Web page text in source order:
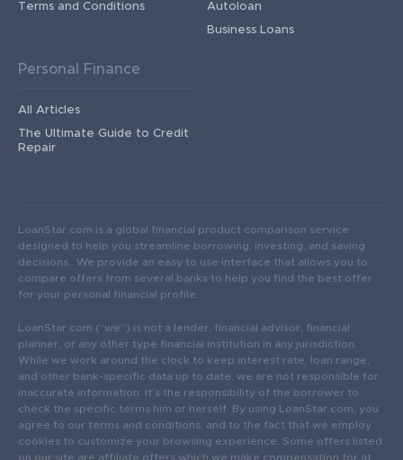
Terms and Conditions
Autoloan
Business Loans
Personal Finance
All Articles
The Ultimate Guide to Credit
Repair
LoanStar.com is a global financial product comparison service
designed to help you streamline borrowing, investing, and saving
decisions . We provide an easy to use interface that allows you to
compare offers from several banks to help you find the best offer
for your personal financial profile.
LoanStar.com (“we”) is not a lender, financial advisor, financial
planner, or any other type financial institution in any jurisdiction.
While we work around the clock to keep interest rate, loan range,
and other bank-specific data up to date, we are not responsible for
inaccurate information: it’s the responsibility of the borrower to
check the specific terms him or herself. By using LoanStar.com, you
agree to our terms and conditions, and to the fact that we employ
cookies to customize your browsing experience. Some offers listed
on our site are affiliate offers which we make compensation for at